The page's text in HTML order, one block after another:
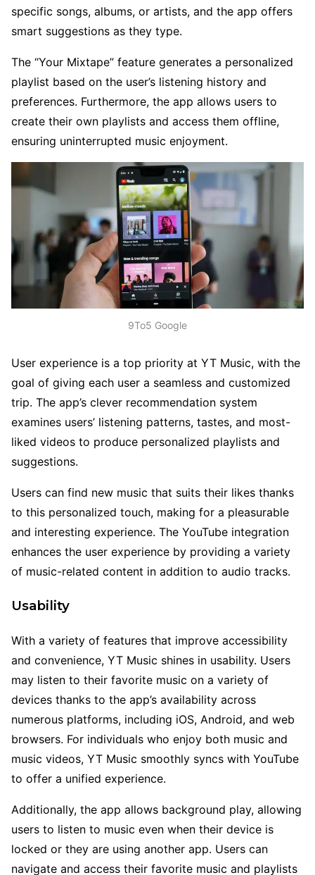
specific songs, albums, or artists, and the app offers
smart suggestions as they type.
The “Your Mixtape” feature generates a personalized
playlist based on the user’s listening history and
preferences. Furthermore, the app allows users to
create their own playlists and access them offline,
ensuring uninterrupted music enjoyment.
9To5 Google
User experience is a top priority at YT Music, with the
goal of giving each user a seamless and customized
trip. The app’s clever recommendation system
examines users’ listening patterns, tastes, and most-
liked videos to produce personalized playlists and
suggestions.
Users can find new music that suits their likes thanks
to this personalized touch, making for a pleasurable
and interesting experience. The YouTube integration
enhances the user experience by providing a variety
of music-related content in addition to audio tracks.
Usability
With a variety of features that improve accessibility
and convenience, YT Music shines in usability. Users
may listen to their favorite music on a variety of
devices thanks to the app’s availability across
numerous platforms, including iOS, Android, and web
browsers. For individuals who enjoy both music and
music videos, YT Music smoothly syncs with YouTube
to offer a unified experience.
Additionally, the app allows background play, allowing
users to listen to music even when their device is
locked or they are using another app. Users can
navigate and access their favorite music and playlists